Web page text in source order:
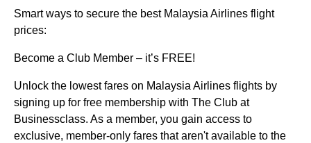
Smart ways to secure the best Malaysia Airlines flight
prices:
Become a Club Member – it’s FREE!
Unlock the lowest fares on Malaysia Airlines flights by
signing up for free membership with The Club at
Businessclass. As a member, you gain access to
exclusive, member-only fares that aren't available to the